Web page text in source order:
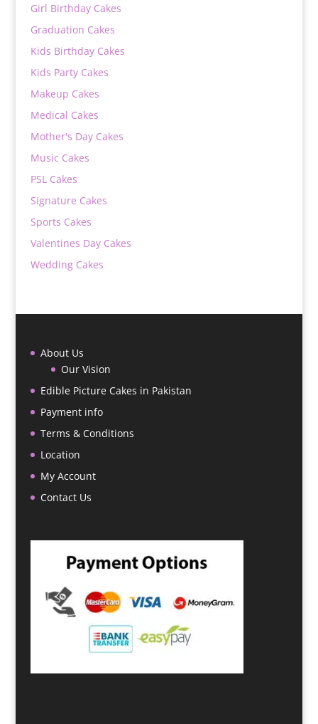
Girl Birthday Cakes
Graduation Cakes
Kids Birthday Cakes
Kids Party Cakes
Makeup Cakes
Medical Cakes
Mother's Day Cakes
Music Cakes
PSL Cakes
Signature Cakes
Sports Cakes
Valentines Day Cakes
Wedding Cakes
About Us
Our Vision
Edible Picture Cakes in Pakistan
Payment info
Terms & Conditions
Location
My Account
Contact Us